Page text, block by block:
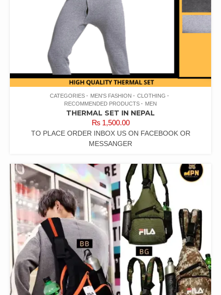
CATEGORIES MEN'S FASHION
CLOTHING
RECOMMENDED PRODUCTS
MEN
THERMAL SET IN NEPAL
₨1,500.00
TO PLACE ORDER INBOX US ON FACEBOOK OR
MESSANGER